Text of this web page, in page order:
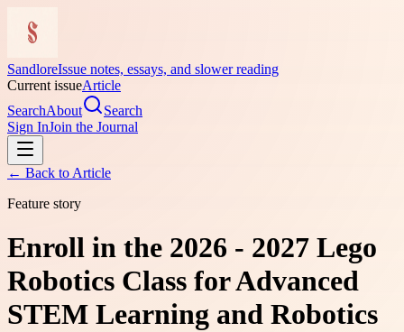
SandloreIssue notes, essays, and slower reading
Current issueArticle
SearchAbout
Search
Sign InJoin the Journal
← Back to Article
Feature story
Enroll in the 2026 - 2027 Lego
Robotics Class for Advanced
STEM Learning and Robotics